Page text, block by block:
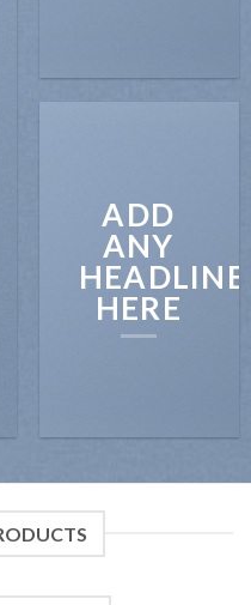
ADD
ANY
HEADLINE
HERE